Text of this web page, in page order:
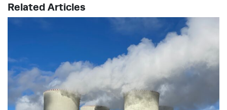
Related Articles